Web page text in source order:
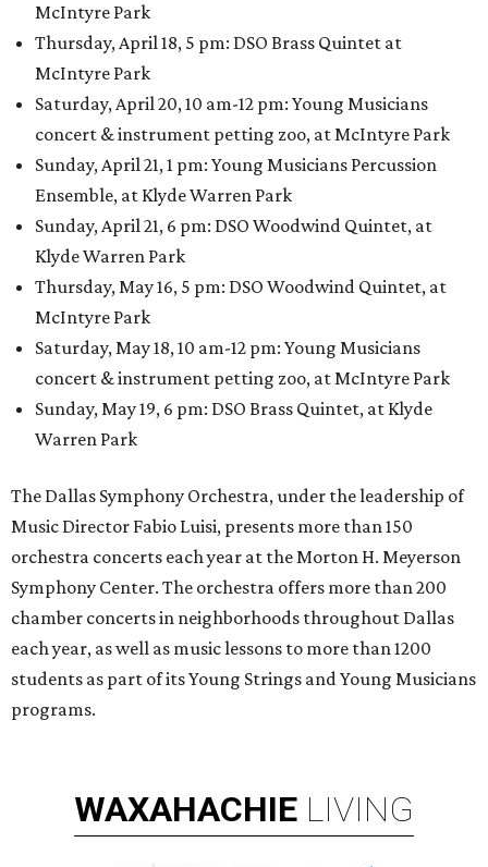
McIntyre Park
Thursday, April 18, 5 pm: DSO Brass Quintet at
McIntyre Park
Saturday, April 20, 10 am-12 pm: Young Musicians
concert & instrument petting zoo, at McIntyre Park
Sunday, April 21, 1 pm: Young Musicians Percussion
Ensemble, at Klyde Warren Park
Sunday, April 21, 6 pm: DSO Woodwind Quintet, at
Klyde Warren Park
Thursday, May 16, 5 pm: DSO Woodwind Quintet, at
McIntyre Park
Saturday, May 18, 10 am-12 pm: Young Musicians
concert & instrument petting zoo, at McIntyre Park
Sunday, May 19, 6 pm: DSO Brass Quintet, at Klyde
Warren Park
The Dallas Symphony Orchestra, under the leadership of
Music Director Fabio Luisi, presents more than 150
orchestra concerts each year at the Morton H. Meyerson
Symphony Center. The orchestra offers more than 200
chamber concerts in neighborhoods throughout Dallas
each year, as well as music lessons to more than 1200
students as part of its Young Strings and Young Musicians
programs.
WAXAHACHIE LIVING